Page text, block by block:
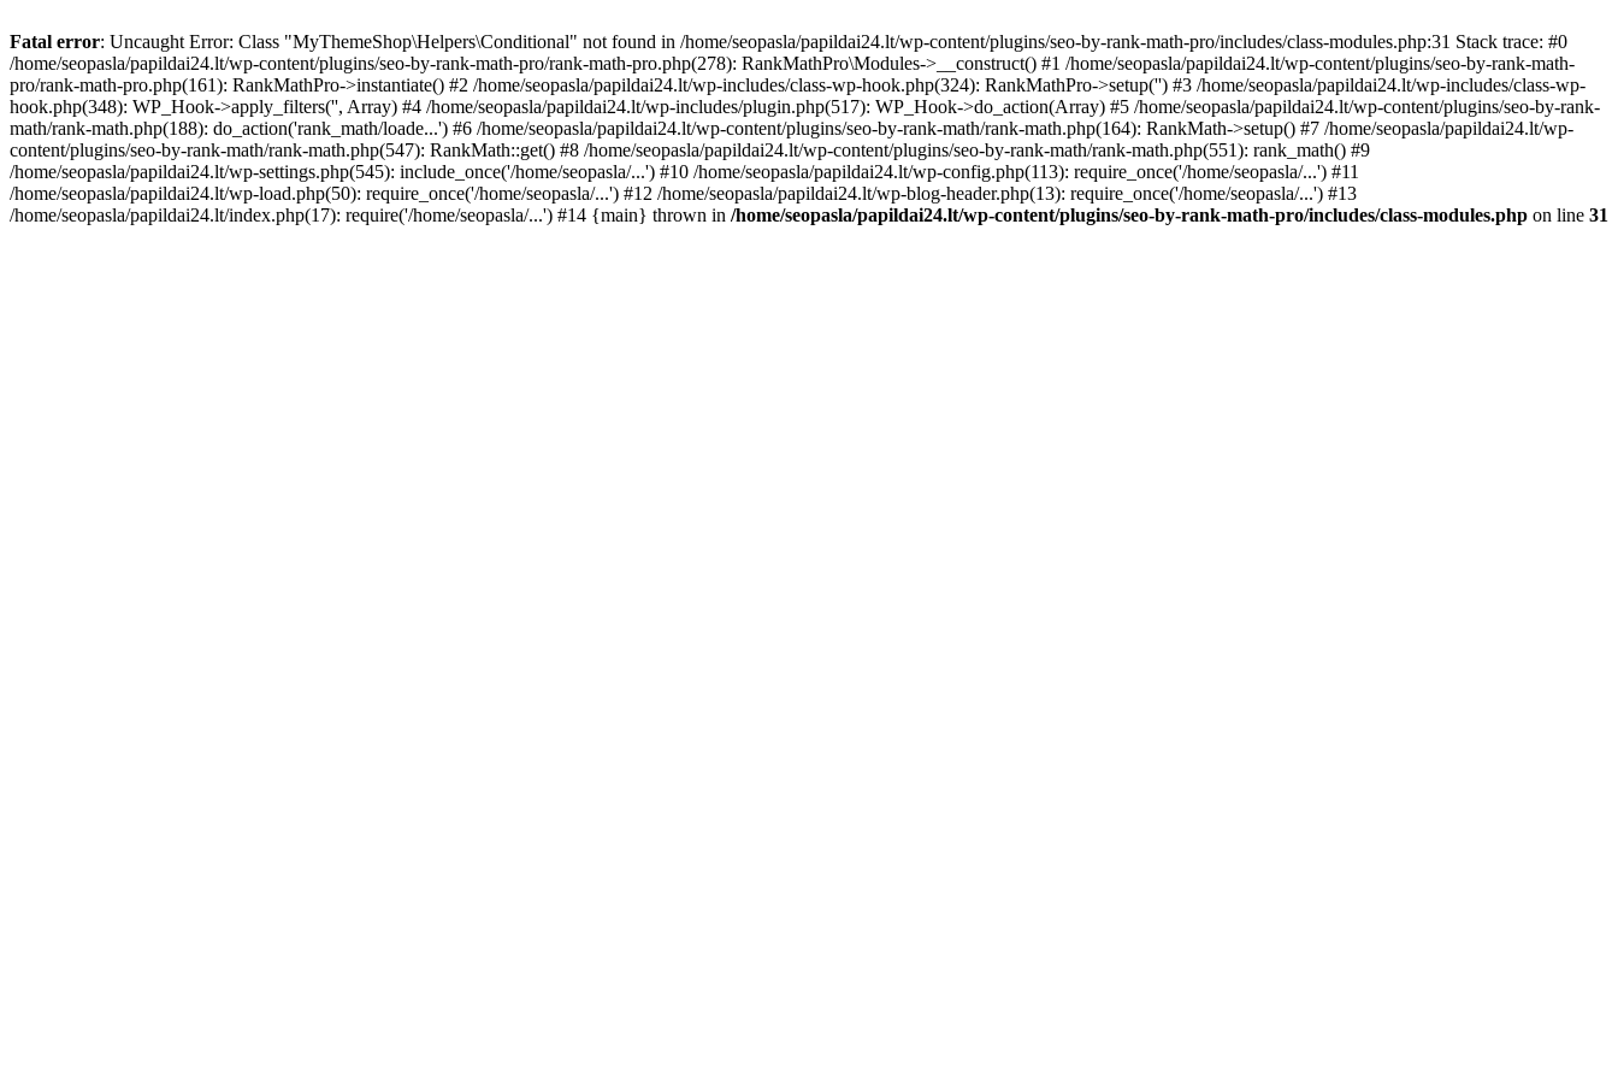
Fatal error: Uncaught Error: Class "MyThemeShop\Helpers\Conditional" not found in /home/seopasla/papildai24.lt/wp-content/plugins/seo-by-rank-math-pro/includes/class-modules.php:31 Stack trace: #0
/home/seopasla/papildai24.lt/wp-content/plugins/seo-by-rank-math-pro/rank-math-pro.php(278): RankMathPro\Modules->__construct() #1 /home/seopasla/papildai24.lt/wp-content/plugins/seo-by-rank-math-
pro/rank-math-pro.php(161): RankMathPro->instantiate() #2 /home/seopasla/papildai24.lt/wp-includes/class-wp-hook.php(324): RankMathPro->setup('') #3 /home/seopasla/papildai24.lt/wp-includes/class-wp-
hook.php(348): WP_Hook->apply_filters('', Array) #4 /home/seopasla/papildai24.lt/wp-includes/plugin.php(517): WP_Hook->do_action(Array) #5 /home/seopasla/papildai24.lt/wp-content/plugins/seo-by-rank-
math/rank-math.php(188): do_action('rank_math/loade...') #6 /home/seopasla/papildai24.lt/wp-content/plugins/seo-by-rank-math/rank-math.php(164): RankMath->setup() #7 /home/seopasla/papildai24.lt/wp-
content/plugins/seo-by-rank-math/rank-math.php(547): RankMath::get() #8 /home/seopasla/papildai24.lt/wp-content/plugins/seo-by-rank-math/rank-math.php(551): rank_math() #9
/home/seopasla/papildai24.lt/wp-settings.php(545): include_once('/home/seopasla/...') #10 /home/seopasla/papildai24.lt/wp-config.php(113): require_once('/home/seopasla/...') #11
/home/seopasla/papildai24.lt/wp-load.php(50): require_once('/home/seopasla/...') #12 /home/seopasla/papildai24.lt/wp-blog-header.php(13): require_once('/home/seopasla/...') #13
/home/seopasla/papildai24.lt/index.php(17): require('/home/seopasla/...') #14 {main} thrown in /home/seopasla/papildai24.lt/wp-content/plugins/seo-by-rank-math-pro/includes/class-modules.php on line 31